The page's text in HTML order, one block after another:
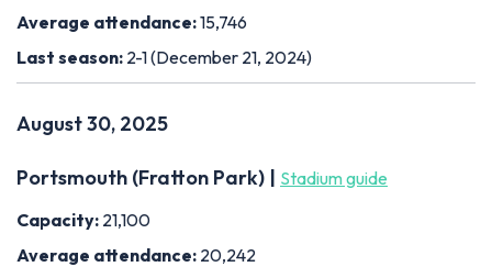
Average attendance:15,746
Last season: 2-1 (December 21, 2024)
August 30, 2025
Portsmouth (Fratton Park) | Stadium guide
Capacity: 21,100
Average attendance: 20,242